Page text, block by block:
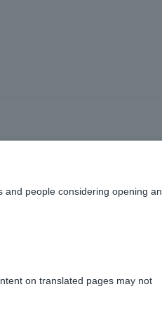
the use of Visa Debit.
and people considering opening an
on translated pages may not